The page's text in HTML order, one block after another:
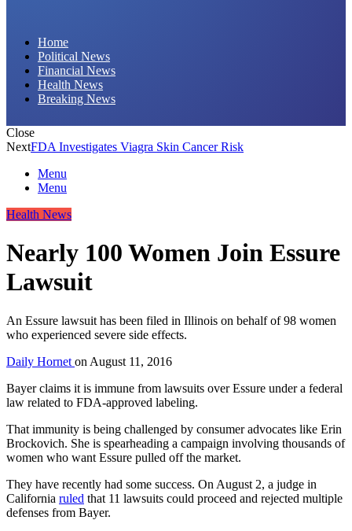
Home
Political News
Financial News
Health News
Breaking News
Close
NextFDA Investigates Viagra Skin Cancer Risk
Menu
Menu
Health News
Nearly 100 Women Join Essure
Lawsuit
An Essure lawsuit has been filed in Illinois on behalf of 98 women
who experienced severe side effects.
Daily Hornet on August 11, 2016
Bayer claims it is immune from lawsuits over Essure under a federal
law related to FDA-approved labeling.
That immunity is being challenged by consumer advocates like Erin
Brockovich. She is spearheading a campaign involving thousands of
women who want Essure pulled off the market.
They have recently had some success. On August 2, a judge in
California ruled that 11 lawsuits could proceed and rejected multiple
defenses from Bayer.